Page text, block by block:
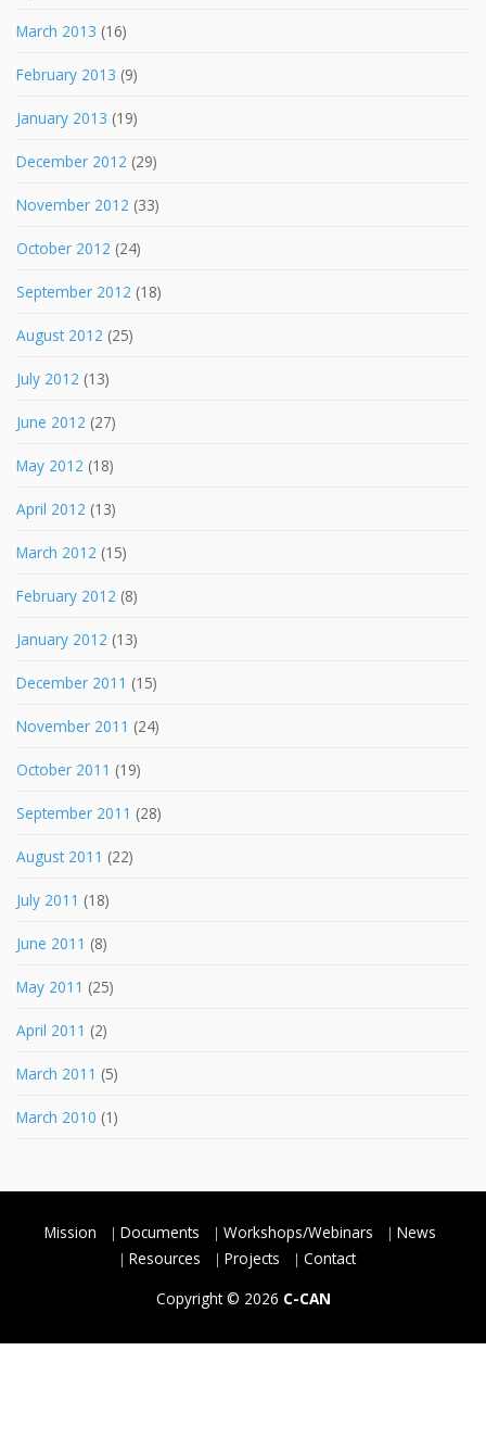
March 2013 (16)
February 2013 (9)
January 2013 (19)
December 2012 (29)
November 2012 (33)
October 2012 (24)
September 2012 (18)
August 2012 (25)
July 2012 (13)
June 2012 (27)
May 2012 (18)
April 2012 (13)
March 2012 (15)
February 2012 (8)
January 2012 (13)
December 2011 (15)
November 2011 (24)
October 2011 (19)
September 2011 (28)
August 2011 (22)
July 2011 (18)
June 2011 (8)
May 2011 (25)
April 2011 (2)
March 2011 (5)
March 2010 (1)
Mission Documents Workshops/Webinars
News
Resources
Projects
Contact
Copyright © 2026 C-CAN